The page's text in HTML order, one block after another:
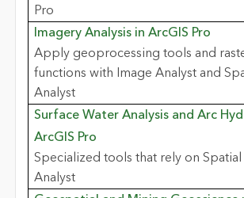
Pro
Imagery Analysis in ArcGIS Pro
Apply geoprocessing tools and
functions with Image Analyst and
Analyst
Surface Water Analysis and Arc
ArcGIS Pro
Specialized tools that rely on Spatial
Analyst